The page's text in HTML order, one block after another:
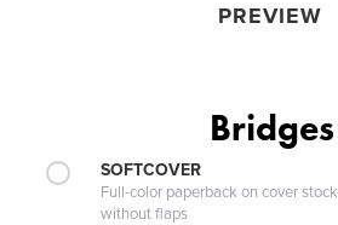
PREVIEW
Bridges
SOFTCOVER
Full-color paperback on cover stock
without flaps